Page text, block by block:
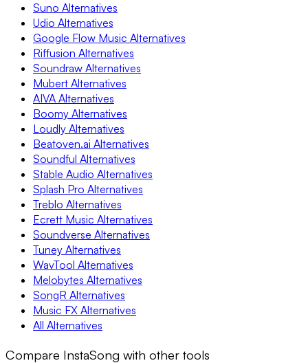
Suno Alternatives
Udio Alternatives
Google Flow Music Alternatives
Riffusion Alternatives
Soundraw Alternatives
Mubert Alternatives
AIVA Alternatives
Boomy Alternatives
Loudly Alternatives
Beatoven.ai Alternatives
Soundful Alternatives
Stable Audio Alternatives
Splash Pro Alternatives
Treblo Alternatives
Ecrett Music Alternatives
Soundverse Alternatives
Tuney Alternatives
WavTool Alternatives
Melobytes Alternatives
SongR Alternatives
Music FX Alternatives
All Alternatives
Compare InstaSong with other tools